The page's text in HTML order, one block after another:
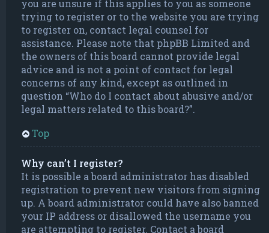
you are unsure if this applies to you as someone
trying to register or to the website you are trying
to register on, contact legal counsel for
assistance. Please note that phpBB Limited and
the owners of this board cannot provide legal
advice and is not a point of contact for legal
concerns of any kind, except as outlined in
question “Who do I contact about abusive and/or
legal matters related to this board?”.
Top
Why can’t I register?
It is possible a board administrator has disabled
registration to prevent new visitors from signing
up. A board administrator could have also banned
your IP address or disallowed the username you
are attempting to register. Contact a board